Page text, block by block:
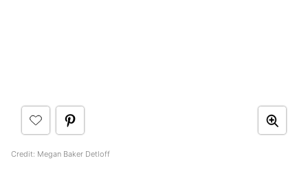
Credit: Megan Baker Detloff